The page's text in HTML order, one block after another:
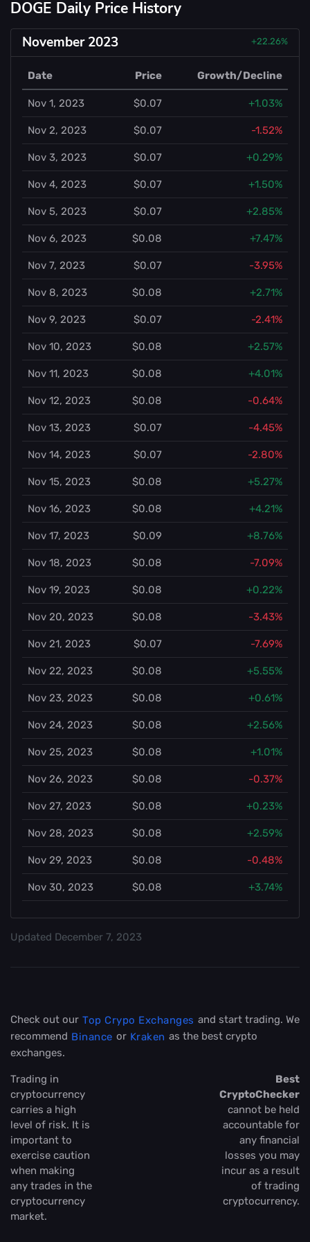
DOGE Daily Price History
November 2023 +22.26%
Date Price Growth/Decline
Nov 1, 2023 $0.07 +1.03%
Nov 2, 2023 $0.07 -1.52%
Nov 3, 2023 $0.07 +0.29%
Nov 4, 2023 $0.07 +1.50%
Nov 5, 2023 $0.07 +2.85%
Nov 6, 2023 $0.08 +7.47%
Nov 7, 2023 $0.07 -3.95%
Nov 8, 2023 $0.08 +2.71%
Nov 9, 2023 $0.07 -2.41%
Nov 10, 2023 $0.08 +2.57%
Nov 11, 2023 $0.08 +4.01%
Nov 12, 2023 $0.08 -0.64%
Nov 13, 2023 $0.07 -4.45%
Nov 14, 2023 $0.07 -2.80%
Nov 15, 2023 $0.08 +5.27%
Nov 16, 2023 $0.08 +4.21%
Nov 17, 2023 $0.09 +8.76%
Nov 18, 2023 $0.08 -7.09%
Nov 19, 2023 $0.08 +0.22%
Nov 20, 2023 $0.08 -3.43%
Nov 21, 2023 $0.07 -7.69%
Nov 22, 2023 $0.08 +5.55%
Nov 23, 2023 $0.08 +0.61%
Nov 24, 2023 $0.08 +2.56%
Nov 25, 2023 $0.08 +1.01%
Nov 26, 2023 $0.08 -0.37%
Nov 27, 2023 $0.08 +0.23%
Nov 28, 2023 $0.08 +2.59%
Nov 29, 2023 $0.08 -0.48%
Nov 30, 2023 $0.08 +3.74%
Updated December 7, 2023
Check out our Top Crypo Exchanges and start trading. We
recommend Binance or Kraken as the best crypto
exchanges.
Trading in
cryptocurrency
carries a high
level of risk. It is
important to
exercise caution
when making
any trades in the
cryptocurrency
market.
Best
CryptoChecker
cannot be held
accountable for
any financial
losses you may
incur as a result
of trading
cryptocurrency.